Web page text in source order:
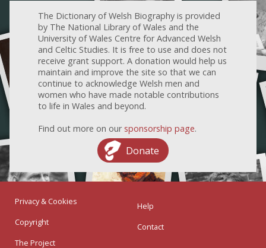
The Dictionary of Welsh Biography is provided
by The National Library of Wales and the
University of Wales Centre for Advanced Welsh
and Celtic Studies. It is free to use and does not
receive grant support. A donation would help us
maintain and improve the site so that we can
continue to acknowledge Welsh men and
women who have made notable contributions
to life in Wales and beyond.
Find out more on our sponsorship page.
Donate
Privacy & Cookies
Copyright
The Project
Help
Contact